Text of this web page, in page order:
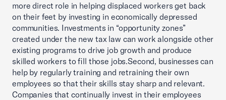
more direct role in helping displaced workers get back
on their feet by investing in economically depressed
communities. Investments in “opportunity zones”
created under the new tax law can work alongside other
existing programs to drive job growth and produce
skilled workers to fill those jobs.Second, businesses can
help by regularly training and retraining their own
employees so that their skills stay sharp and relevant.
Companies that continually invest in their employees